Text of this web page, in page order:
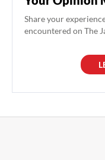
Share your
encountered on The